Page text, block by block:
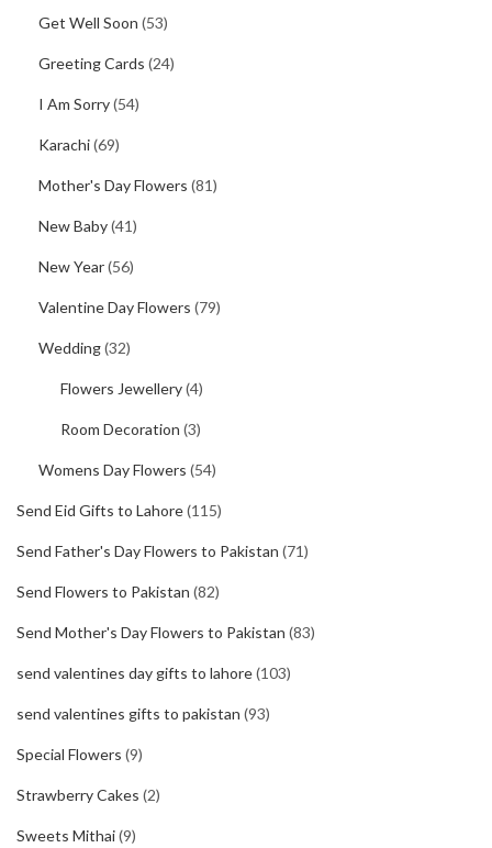
Get Well Soon (53)
Greeting Cards (24)
I Am Sorry(54)
Karachi(69)
Mother's Day Flowers (81)
New Baby(41)
New Year(56)
Valentine Day Flowers (79)
Wedding(32)
Flowers Jewellery(4)
Room Decoration (3)
Womens Day Flowers (54)
Send Eid Gifts to Lahore(115)
Send Father's Day Flowers to Pakistan (71)
Send Flowers to Pakistan (82)
Send Mother's Day Flowers to Pakistan (83)
send valentines day gifts to lahore(103)
send valentines gifts to pakistan (93)
Special Flowers (9)
Strawberry Cakes (2)
Sweets Mithai(9)